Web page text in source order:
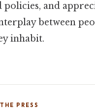
and
between
inhabit.
PRESS